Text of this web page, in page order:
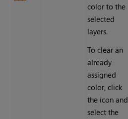
color to the
selected
layers.
To clear an
already
assigned
color, click
the icon and
select the